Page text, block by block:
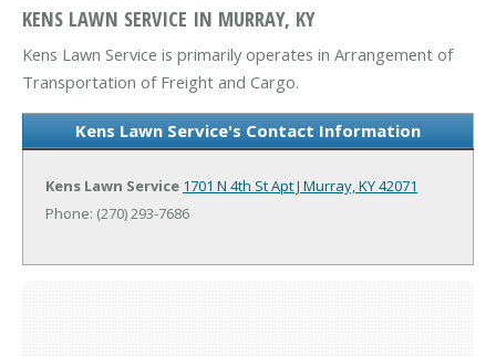
KENS LAWN SERVICE IN MURRAY, KY
Kens Lawn Service is primarily operates in Arrangement of
Transportation of Freight and Cargo.
Kens Lawn Service's Contact Information
Kens Lawn Service 1701 N 4th St Apt J Murray, KY 42071
Phone: (270) 293-7686